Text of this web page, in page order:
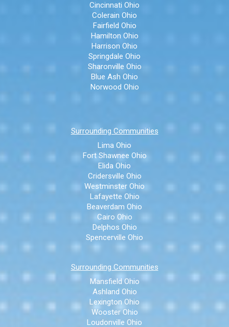
Cincinnati Ohio
Colerain Ohio
Fairfield Ohio
Hamilton Ohio
Harrison Ohio
Springdale Ohio
Sharonville Ohio
Blue Ash Ohio
Norwood Ohio
Surrounding Communities
Lima Ohio
Fort Shawnee Ohio
Elida Ohio
Cridersville Ohio
Westminster Ohio
Lafayette Ohio
Beaverdam Ohio
Cairo Ohio
Delphos Ohio
Spencerville Ohio
Surrounding Communities
Mansfield Ohio
Ashland Ohio
Lexington Ohio
Wooster Ohio
Loudonville Ohio